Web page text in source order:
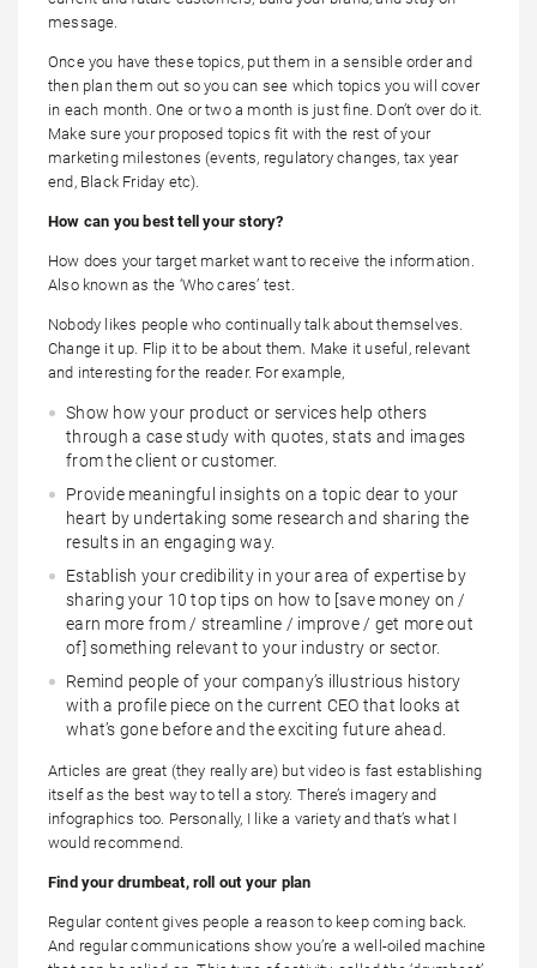
message.
Once you have these topics, put them in a sensible order and
then plan them out so you can see which topics you will cover
in each month. One or two a month is just fine. Don’t over do it.
Make sure your proposed topics fit with the rest of your
marketing milestones (events, regulatory changes, tax year
end, Black Friday etc).
How can you best tell your story?
How does your target market want to receive the information.
Also known as the ‘Who cares’ test.
Nobody likes people who continually talk about themselves.
Change it up. Flip it to be about them. Make it useful, relevant
and interesting for the reader. For example,
Show how your product or services help others
through a case study with quotes, stats and images
from the client or customer.
Provide meaningful insights on a topic dear to your
heart by undertaking some research and sharing the
results in an engaging way.
Establish your credibility in your area of expertise by
sharing your 10 top tips on how to [save money on /
earn more from / streamline / improve / get more out
of] something relevant to your industry or sector.
Remind people of your company’s illustrious history
with a profile piece on the current CEO that looks at
what’s gone before and the exciting future ahead.
Articles are great (they really are) but video is fast establishing
itself as the best way to tell a story. There’s imagery and
infographics too. Personally, I like a variety and that’s what I
would recommend.
Find your drumbeat, roll out your plan
Regular content gives people a reason to keep coming back.
And regular communications show you’re a well-oiled machine